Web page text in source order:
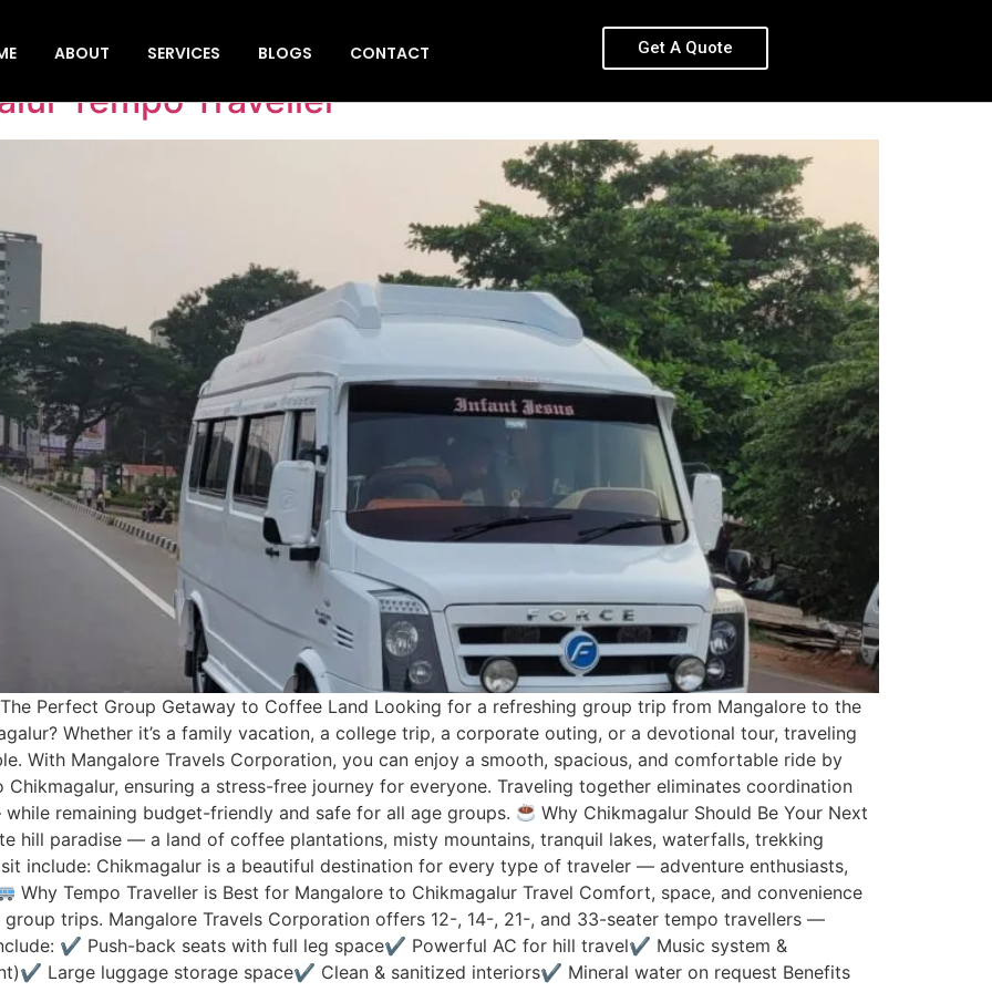
ABOUT SERVICES BLOGS CONTACT Get A Quote
pick-up & drop
Tempo Traveller
Perfect Group Getaway to Coffee Land Looking for a refreshing group trip from Mangalore to the
Whether it’s a family vacation, a college trip, a corporate outing, or a devotional tour, traveling
With Mangalore Travels Corporation, you can enjoy a smooth, spacious, and comfortable ride by
ensuring a stress-free journey for everyone. Traveling together eliminates coordination
remaining budget-friendly and safe for all age groups.
Why Chikmagalur Should Be Your Next
hill paradise — a land of coffee plantations, misty mountains, tranquil lakes, waterfalls, trekking
include: Chikmagalur is a beautiful destination for every type of traveler — adventure enthusiasts,
Why Tempo Traveller is Best for Mangalore to Chikmagalur Travel Comfort, space, and convenience
trips. Mangalore Travels Corporation offers 12-, 14-, 21-, and 33-seater tempo travellers —
✔ Push-back seats with full leg space✔ Powerful AC for hill travel✔ Music system &
Large luggage storage space✔ Clean & sanitized interiors✔ Mineral water on request Benefits